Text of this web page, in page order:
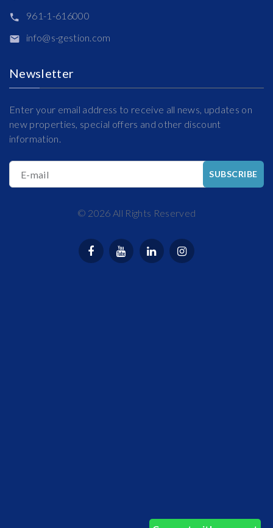
961-1-616000
info@s-gestion.com
Newsletter
Enter your email address to receive all news, updates on
new properties, special offers and other discount
information.
E-mail SUBSCRIBE
© 2026 All Rights Reserved